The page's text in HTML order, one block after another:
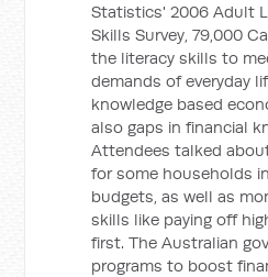
Statistics' 2006 Adult
Skills Survey, 79,000
the literacy skills to
demands of everyday
knowledge based
also gaps in financial
Attendees talked
for some households
budgets, as well as
skills like paying off
first. The Australian
programs to boost